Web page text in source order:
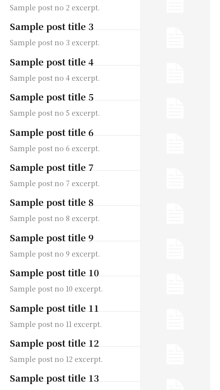
Sample post no 2 excerpt.
Sample post title 3
Sample post no 3 excerpt.
Sample post title 4
Sample post no 4 excerpt.
Sample post title 5
Sample post no 5 excerpt.
Sample post title 6
Sample post no 6 excerpt.
Sample post title 7
Sample post no 7 excerpt.
Sample post title 8
Sample post no 8 excerpt.
Sample post title 9
Sample post no 9 excerpt.
Sample post title 10
Sample post no 10 excerpt.
Sample post title 11
Sample post no 11 excerpt.
Sample post title 12
Sample post no 12 excerpt.
Sample post title 13